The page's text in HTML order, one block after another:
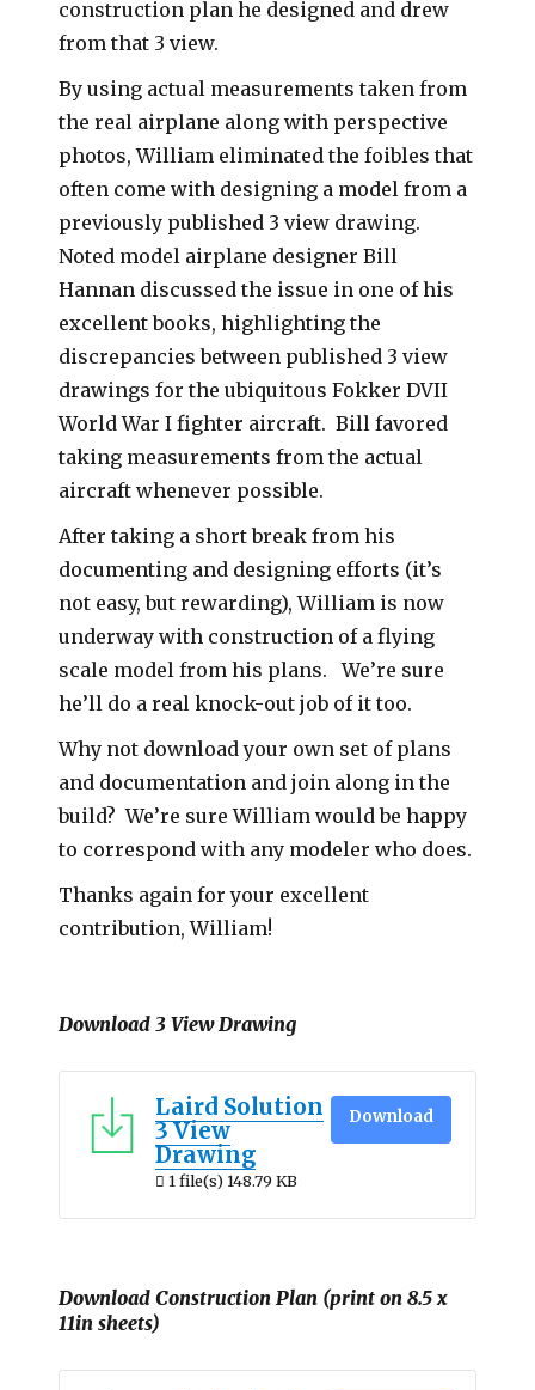
construction plan he designed and drew
from that 3 view.
By using actual measurements taken from
the real airplane along with perspective
photos, William eliminated the foibles that
often come with designing a model from a
previously published 3 view drawing.
Noted model airplane designer Bill
Hannan discussed the issue in one of his
excellent books, highlighting the
discrepancies between published 3 view
drawings for the ubiquitous Fokker DVII
World War I fighter aircraft. Bill favored
taking measurements from the actual
aircraft whenever possible.
After taking a short break from his
documenting and designing efforts (it’s
not easy, but rewarding), William is now
underway with construction of a flying
scale model from his plans. We’re sure
he’ll do a real knock-out job of it too.
Why not download your own set of plans
and documentation and join along in the
build? We’re sure William would be happy
to correspond with any modeler who does.
Thanks again for your excellent
contribution, William!
Download 3 View Drawing
Laird Solution
3 View
Drawing
1 file(s) 148.79 KB
Download
Download Construction Plan (print on 8.5 x
11in sheets)